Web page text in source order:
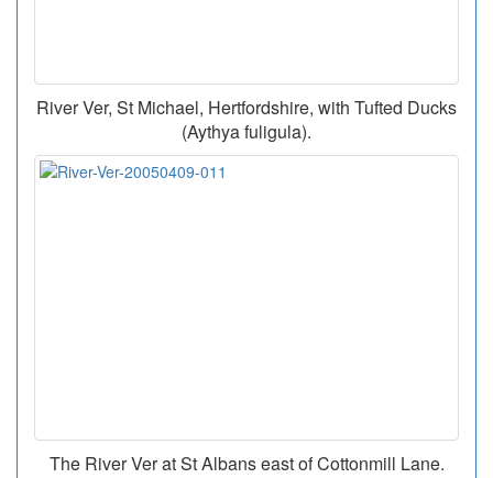
River Ver, St Michael, Hertfordshire, with Tufted Ducks
(Aythya fuligula).
The River Ver at St Albans east of Cottonmill Lane.